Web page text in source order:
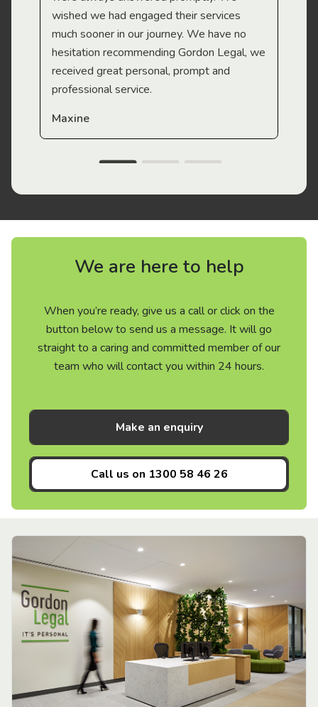
wished we had engaged their services
much sooner in our journey. We have no
hesitation recommending Gordon Legal, we
received great personal, prompt and
professional service.
Maxine
We are here to help
When you’re ready, give us a call or click on the
button below to send us a message. It will go
straight to a caring and committed member of our
team who will contact you within 24 hours.
Make an enquiry
Call us on 1300 58 46 26